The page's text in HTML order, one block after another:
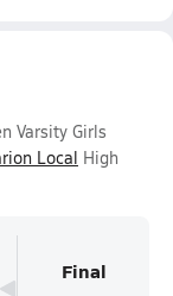
Varsity Girls
Local High
Final